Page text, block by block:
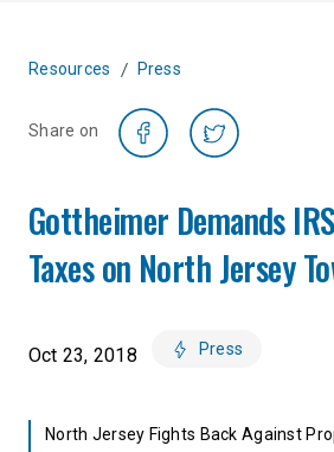
Resources / Press
Share on
Gottheimer Demands
Taxes on North Jersey
Oct 23, 2018 Press
North Jersey Fights Back Against